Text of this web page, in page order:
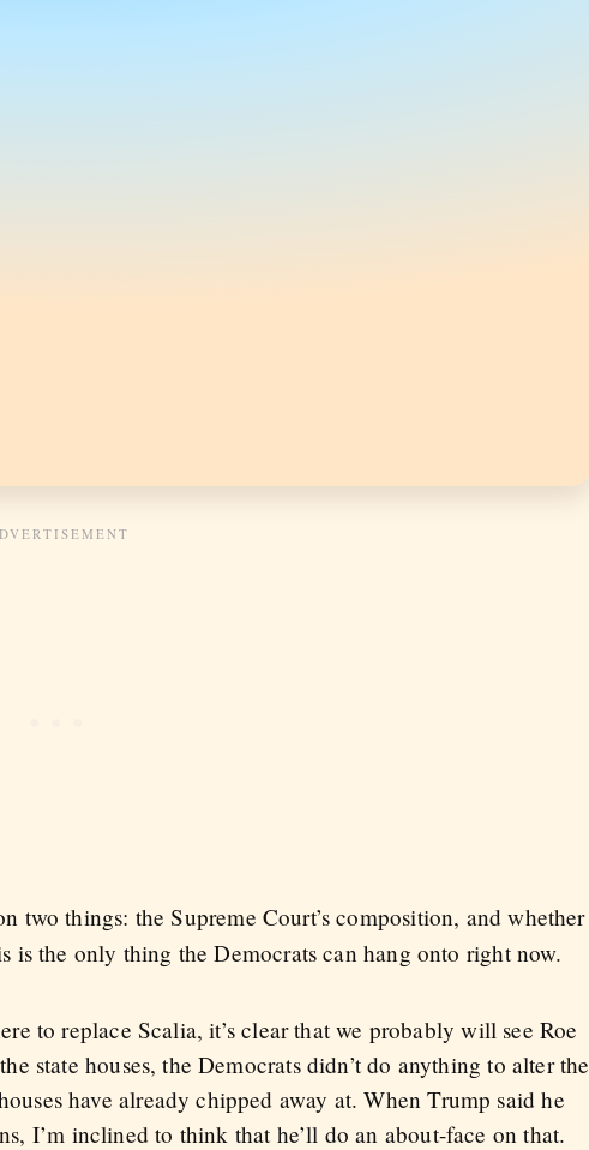
two things: the Supreme Court’s composition, and whether
the only thing the Democrats can hang onto right now.
to replace Scalia, it’s clear that we probably will see Roe
state houses, the Democrats didn’t do anything to alter the
have already chipped away at. When Trump said he
I’m inclined to think that he’ll do an about-face on that.